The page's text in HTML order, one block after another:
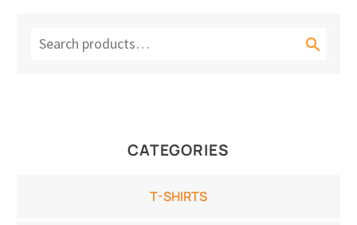

CATEGORIES
T-SHIRTS